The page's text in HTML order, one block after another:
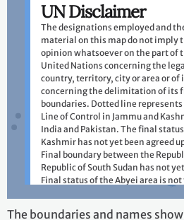
+
UN Disclaimer
The designations employed and
material on this map do not imply
opinion whatsoever on the part of
United Nations concerning the
country, territory, city or area or of
concerning the delimitation of its
boundaries. Dotted line
Line of Control in Jammu and
India and Pakistan. The final
Kashmir has not yet been agreed
Final boundary between the
Republic of South Sudan has not
Final status of the Abyei area is
The boundaries and names